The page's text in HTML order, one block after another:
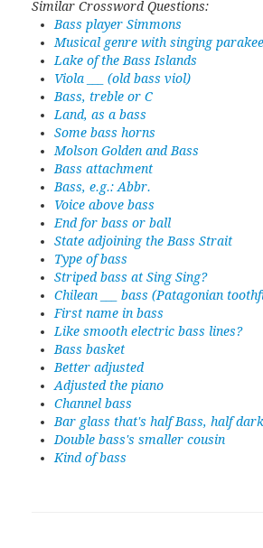
Similar Crossword Questions:
Bass player Simmons
Musical genre with singing
Lake of the Bass Islands
Viola ___ (old bass viol)
Bass, treble or C
Land, as a bass
Some bass horns
Molson Golden and Bass
Bass attachment
Bass, e.g.: Abbr.
Voice above bass
End for bass or ball
State adjoining the Bass Strait
Type of bass
Striped bass at Sing Sing?
Chilean ___ bass (Patagonian
First name in bass
Like smooth electric bass lines?
Bass basket
Better adjusted
Adjusted the piano
Channel bass
Bar glass that's half Bass, half
Double bass's smaller cousin
Kind of bass